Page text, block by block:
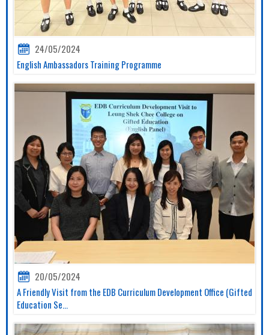
24/05/2024
English Ambassadors Training Programme
20/05/2024
A Friendly Visit from the EDB Curriculum Development Office (Gifted
Education Se...